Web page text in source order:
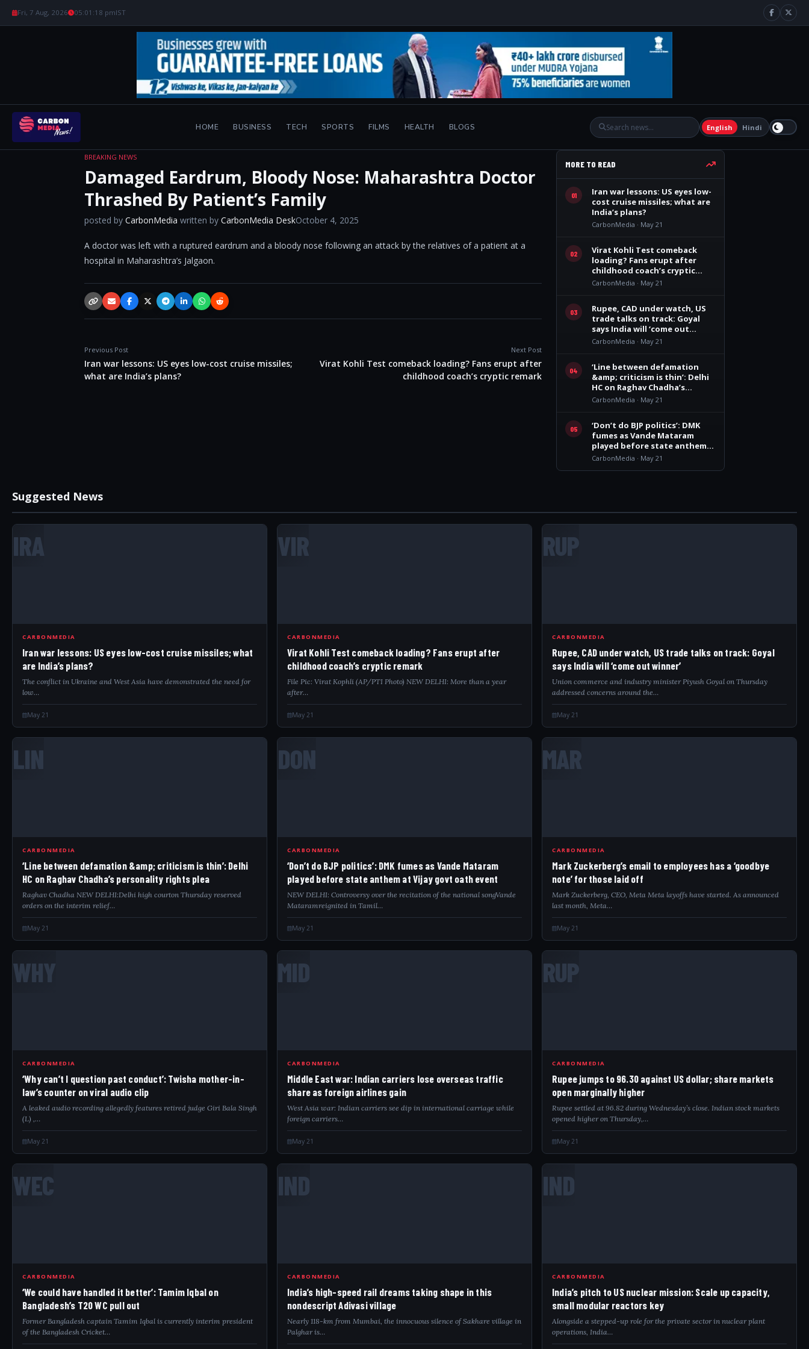
Fri, 7 Aug, 2026 05:01:19 pmIST
HOME BUSINESS TECH SPORTS FILMS HEALTH BLOGS English Hindi
BREAKING NEWS
Damaged Eardrum, Bloody Nose: Maharashtra Doctor
Thrashed By Patient’s Family
posted by CarbonMedia written by CarbonMedia DeskOctober 4, 2025
A doctor was left with a ruptured eardrum and a bloody nose following an attack by the relatives of a patient at a
hospital in Maharashtra’s Jalgaon.
Copy link
EmailFacebookX / TwitterTelegramLinkedInWhatsApp
Reddit
Previous Post
Iran war lessons: US eyes low-cost cruise missiles;
what are India’s plans?
Next Post
Virat Kohli Test comeback loading? Fans erupt after
childhood coach’s cryptic remark
MORE TO READ
01
Iran war lessons: US eyes low-
cost cruise missiles; what are
India’s plans?
CarbonMedia · May 21
02
Virat Kohli Test comeback
loading? Fans erupt after
childhood coach’s cryptic
remark
CarbonMedia · May 21
03
Rupee, CAD under watch, US
trade talks on track: Goyal
says India will ‘come out
winner’
CarbonMedia · May 21
04
‘Line between defamation
&amp; criticism is thin’: Delhi
HC on Raghav Chadha’s
personality rights plea
CarbonMedia · May 21
05
‘Don’t do BJP politics’: DMK
fumes as Vande Mataram
played before state anthem
at Vijay govt oath event
CarbonMedia · May 21
Suggested News
IRA
CARBONMEDIA
Iran war lessons: US eyes low-cost cruise missiles; what
are India’s plans?
The conflict in Ukraine and West Asia have demonstrated the need for
low…
May 21
VIR
CARBONMEDIA
Virat Kohli Test comeback loading? Fans erupt after
childhood coach’s cryptic remark
File Pic: Virat Kophli (AP/PTI Photo) NEW DELHI: More than a year
after…
May 21
RUP
CARBONMEDIA
Rupee, CAD under watch, US trade talks on track: Goyal
says India will ‘come out winner’
Union commerce and industry minister Piyush Goyal on Thursday
addressed concerns around the…
May 21
LIN
CARBONMEDIA
‘Line between defamation &amp; criticism is thin’: Delhi
HC on Raghav Chadha’s personality rights plea
Raghav Chadha NEW DELHI:Delhi high courton Thursday reserved
orders on the interim relief…
May 21
DON
CARBONMEDIA
‘Don’t do BJP politics’: DMK fumes as Vande Mataram
played before state anthem at Vijay govt oath event
NEW DELHI: Controversy over the recitation of the national songVande
Mataramreignited in Tamil…
May 21
MAR
CARBONMEDIA
Mark Zuckerberg’s email to employees has a ‘goodbye
note’ for those laid off
Mark Zuckerberg, CEO, Meta Meta layoffs have started. As announced
last month, Meta…
May 21
WHY
CARBONMEDIA
‘Why can’t I question past conduct’: Twisha mother-in-
law’s counter on viral audio clip
A leaked audio recording allegedly features retired judge Giri Bala Singh
(L) ,…
May 21
MID
CARBONMEDIA
Middle East war: Indian carriers lose overseas traffic
share as foreign airlines gain
West Asia war: Indian carriers see dip in international carriage while
foreign carriers…
May 21
RUP
CARBONMEDIA
Rupee jumps to 96.30 against US dollar; share markets
open marginally higher
Rupee settled at 96.82 during Wednesday’s close. Indian stock markets
opened higher on Thursday,…
May 21
WEC
CARBONMEDIA
‘We could have handled it better’: Tamim Iqbal on
Bangladesh’s T20 WC pull out
Former Bangladesh captain Tamim Iqbal is currently interim president
of the Bangladesh Cricket…
IND
CARBONMEDIA
India’s high-speed rail dreams taking shape in this
nondescript Adivasi village
Nearly 118-km from Mumbai, the innocuous silence of Sakhare village in
Palghar is…
IND
CARBONMEDIA
India’s pitch to US nuclear mission: Scale up capacity,
small modular reactors key
Alongside a stepped-up role for the private sector in nuclear plant
operations, India…